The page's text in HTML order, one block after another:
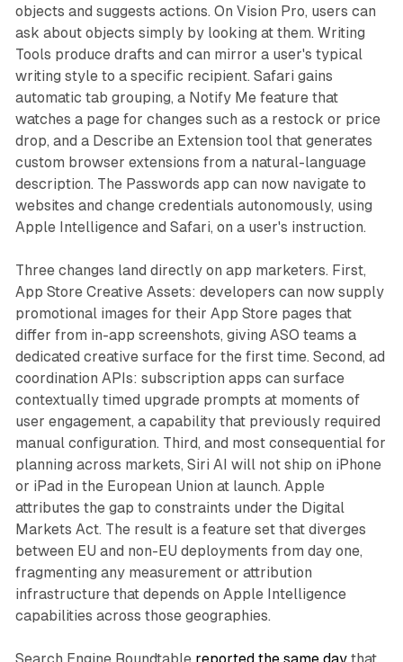
objects and suggests actions. On Vision Pro, users can
ask about objects simply by looking at them. Writing
Tools produce drafts and can mirror a user's typical
writing style to a specific recipient. Safari gains
automatic tab grouping, a Notify Me feature that
watches a page for changes such as a restock or price
drop, and a Describe an Extension tool that generates
custom browser extensions from a natural-language
description. The Passwords app can now navigate to
websites and change credentials autonomously, using
Apple Intelligence and Safari, on a user's instruction.
Three changes land directly on app marketers. First,
App Store Creative Assets: developers can now supply
promotional images for their App Store pages that
differ from in-app screenshots, giving ASO teams a
dedicated creative surface for the first time. Second, ad
coordination APIs: subscription apps can surface
contextually timed upgrade prompts at moments of
user engagement, a capability that previously required
manual configuration. Third, and most consequential for
planning across markets, Siri AI will not ship on iPhone
or iPad in the European Union at launch. Apple
attributes the gap to constraints under the Digital
Markets Act. The result is a feature set that diverges
between EU and non-EU deployments from day one,
fragmenting any measurement or attribution
infrastructure that depends on Apple Intelligence
capabilities across those geographies.